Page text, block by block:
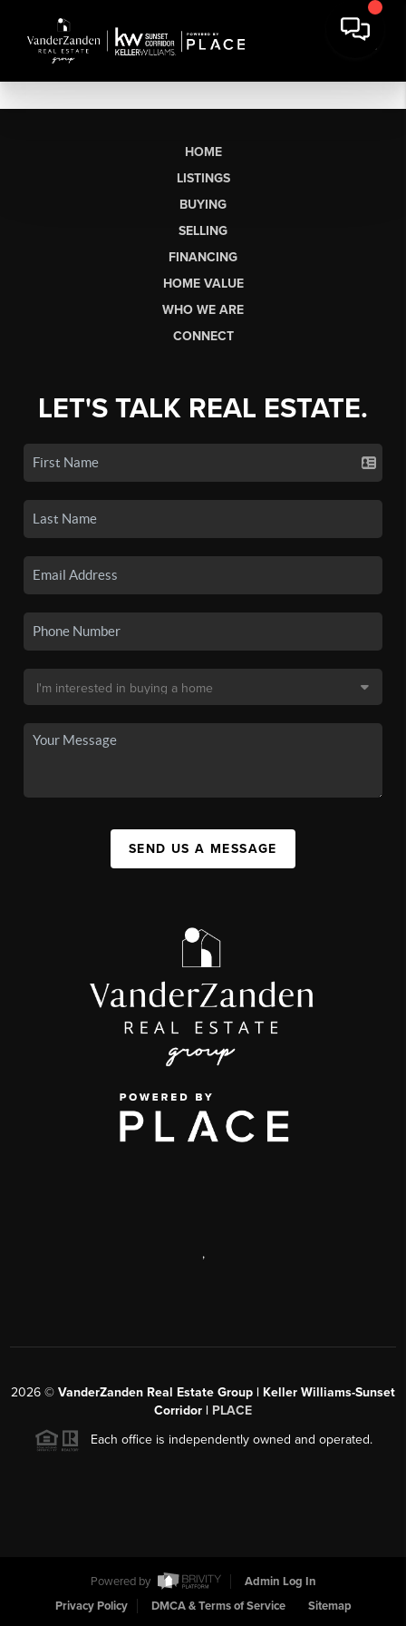
HOME
LISTINGS
BUYING
SELLING
FINANCING
HOME VALUE
WHO WE ARE
CONNECT
LET'S TALK REAL ESTATE.
SEND US A MESSAGE
,
2026 © VanderZanden Real Estate Group | Keller Williams-Sunset
Corridor | PLACE
Each office is independently owned and operated.
Powered by
Admin Log In
Privacy Policy
DMCA & Terms of Service Sitemap